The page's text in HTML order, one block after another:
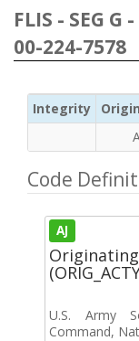
FLIS - SEG G
00-224-7578
Integrity
Code
AJ
U.S. Army
Command,